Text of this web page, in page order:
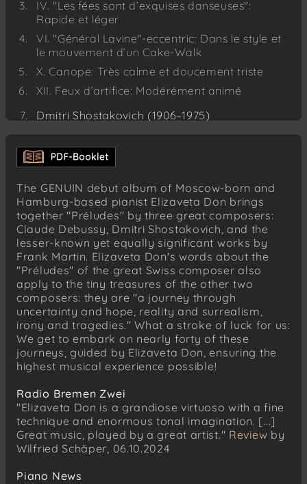
IV. "Les fées sont d’exquises danseuses":
Rapide et léger
VI. "Général Lavine"-eccentric: Dans le style et
le mouvement d’un Cake-Walk
X. Canope: Très calme et doucement triste
XII. Feux d’artifice: Modérément animé
Dmitri Shostakovich (1906–1975)
No. 2 – A minor: Allegretto
No. 3 – G major: Andante
No. 4 – E minor: Moderato
No. 5 – D major: Allegro vivace
No. 6 – B minor: Allegretto
No. 7 – A major: Andante
No. 8 – F-sharp major: Allegretto
No. 9 – E major: Presto
No. 10 – C-sharp minor: Moderato non troppo
No. 11 – B major: Allegretto
No. 12 – G-sharp minor: Allegro non troppo
No. 13 – F-sharp major: Moderato
No. 14 – E-flat minor: Adagio
No. 15 – D-flat major: Allegretto
No. 16 – B-flat minor: Andantino
No. 17 – A-flat major: Largo
No. 18 – F minor: Allegretto
The GENUIN debut album of Moscow-born and
Hamburg-based pianist Elizaveta Don brings
together "Préludes" by three great composers:
Claude Debussy, Dmitri Shostakovich, and the
lesser-known yet equally significant works by
Frank Martin. Elizaveta Don's words about the
"Préludes" of the great Swiss composer also
apply to the tiny treasures of the other two
composers: they are "a journey through
uncertainty and hope, reality and surrealism,
irony and tragedies." What a stroke of luck for us:
We get to embark on nearly forty of these
journeys, guided by Elizaveta Don, ensuring the
highest musical experience possible!
Radio Bremen Zwei
"Elizaveta Don is a grandiose virtuoso with a fine
technique and enormous tonal imagination. [...]
Great music, played by a great artist." Review by
Wilfried Schäper, 06.10.2024
Piano News